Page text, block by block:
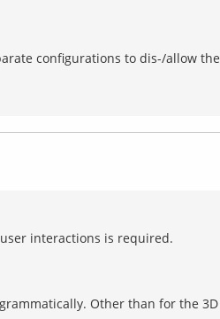
configurations to dis-/allow the
interactions is required.
Other than for the 3D